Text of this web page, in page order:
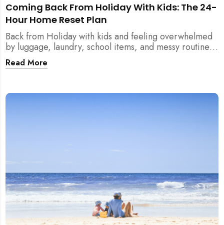
Coming Back From Holiday With Kids: The 24-
Hour Home Reset Plan
Back from Holiday with kids and feeling overwhelmed
by luggage, laundry, school items, and messy routines?
This 24-hour home reset plan helps parents restore
order quickly without needing to clean the entire
Read More